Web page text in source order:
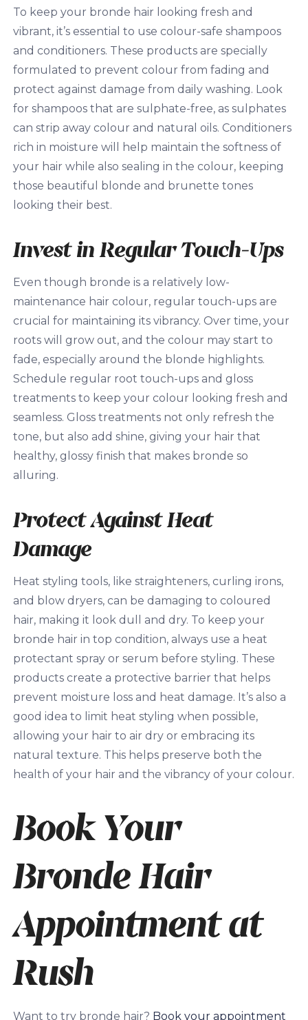
To keep your bronde hair looking fresh and
vibrant, it’s essential to use colour-safe shampoos
and conditioners. These products are specially
formulated to prevent colour from fading and
protect against damage from daily washing. Look
for shampoos that are sulphate-free, as sulphates
can strip away colour and natural oils. Conditioners
rich in moisture will help maintain the softness of
your hair while also sealing in the colour, keeping
those beautiful blonde and brunette tones
looking their best.
Invest in Regular Touch-Ups
Even though bronde is a relatively low-
maintenance hair colour, regular touch-ups are
crucial for maintaining its vibrancy. Over time, your
roots will grow out, and the colour may start to
fade, especially around the blonde highlights.
Schedule regular root touch-ups and gloss
treatments to keep your colour looking fresh and
seamless. Gloss treatments not only refresh the
tone, but also add shine, giving your hair that
healthy, glossy finish that makes bronde so
alluring.
Protect Against Heat
Damage
Heat styling tools, like straighteners, curling irons,
and blow dryers, can be damaging to coloured
hair, making it look dull and dry. To keep your
bronde hair in top condition, always use a heat
protectant spray or serum before styling. These
products create a protective barrier that helps
prevent moisture loss and heat damage. It’s also a
good idea to limit heat styling when possible,
allowing your hair to air dry or embracing its
natural texture. This helps preserve both the
health of your hair and the vibrancy of your colour.
Book Your
Bronde Hair
Appointment at
Rush
Want to try bronde hair? Book your appointment